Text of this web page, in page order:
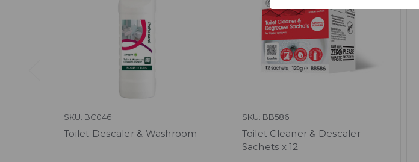
SKU: BC046
Toilet Descaler & Washroom
SKU: BB586
Toilet Cleaner & Descaler
Sachets x 12